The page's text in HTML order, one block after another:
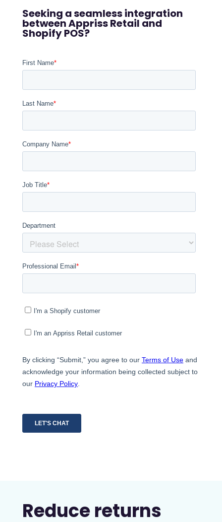
Seeking a seamless integration
between Appriss Retail and
Shopify POS?
Reduce returns